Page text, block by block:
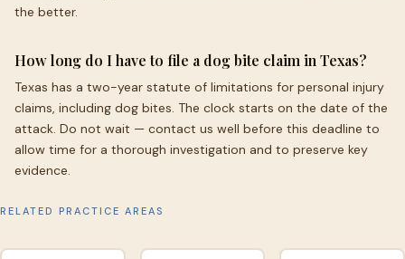
the better.
How long do I have to file a dog bite claim in Texas?
Texas has a two-year statute of limitations for personal injury
claims, including dog bites. The clock starts on the date of the
attack. Do not wait — contact us well before this deadline to
allow time for a thorough investigation and to preserve key
evidence.
RELATED PRACTICE AREAS